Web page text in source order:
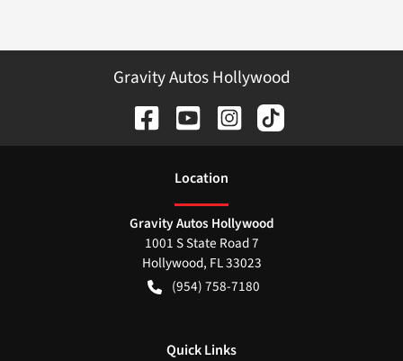
Gravity Autos Hollywood
Location
Gravity Autos Hollywood
1001 S State Road 7
Hollywood, FL33023
(954) 758-7180
Quick Links